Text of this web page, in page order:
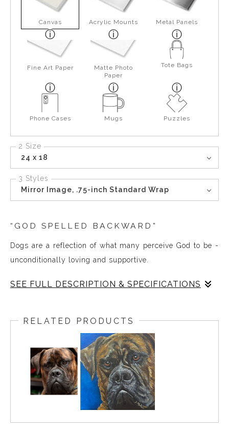
Canvas Acrylic Mounts Metal Panels
Fine Art Paper
Matte Photo
Paper
Tote Bags
Phone Cases Mugs Puzzles
2 Size
24 x 18
3 Styles
Mirror Image, .75-inch Standard Wrap
“GOD SPELLED BACKWARD”
Dogs are a reflection of what many perceive God to be -
unconditionally loving and supportive.
SEE FULL DESCRIPTION & SPECIFICATIONS
to raise funds in support of first responders and their
families. What began as a lab and a soldier evolved to
become what you see here as the final painting.
I didn’t finish the painting before the silent auction began
that day, so I announced I would complete it and deliver
it to the winning bidder, and I was elated to learn it was a
veteran who won the bid.
RELATED PRODUCTS